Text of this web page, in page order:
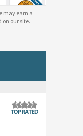
may earn a
on our site.